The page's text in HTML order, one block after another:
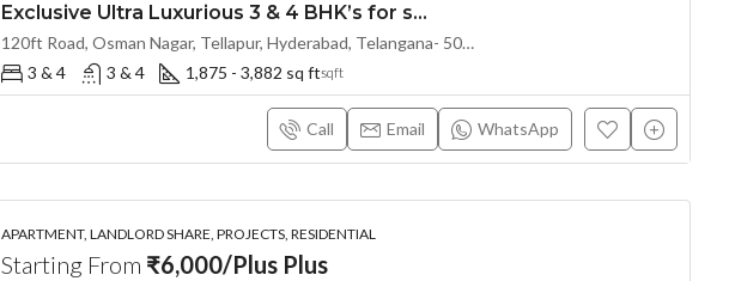
Exclusive Ultra Luxurious 3 & 4 BHK’s for sale at THE SKY 49 by Ananda Prosper(Land Lord Share OTP)@ OSMAN NAGAR, TELLAPUR, Hyderabad
120ft Road, Osman Nagar, Tellapur, Hyderabad, Telangana- 500036, Hyderabad, India
3 & 4
3 & 4 1,875 - 3,882 sq ftsqft
Call Email WhatsApp
APARTMENT, LANDLORD SHARE, PROJECTS, RESIDENTIAL
Starting From ₹6,000/Plus Plus